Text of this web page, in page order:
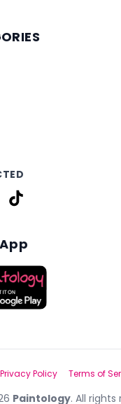
Paintology. All rights
Privacy Policy Terms of